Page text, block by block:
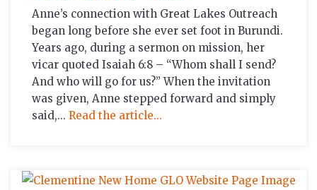
Anne’s connection with Great Lakes Outreach
began long before she ever set foot in Burundi.
Years ago, during a sermon on mission, her
vicar quoted Isaiah 6:8 – “Whom shall I send?
And who will go for us?” When the invitation
was given, Anne stepped forward and simply
said,... Read the article...